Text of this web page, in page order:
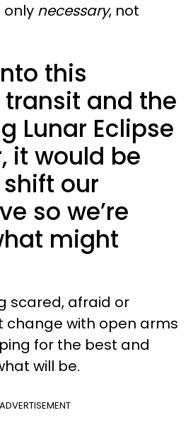
only necessary, not
this
and the
Lunar Eclipse
it would be
our
so we’re
might
scared, afraid or
change with open arms
for the best and
will be.
ADVERTISEMENT